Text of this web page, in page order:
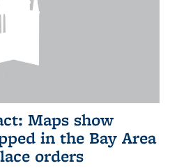
Maps show
in the Bay Area
orders